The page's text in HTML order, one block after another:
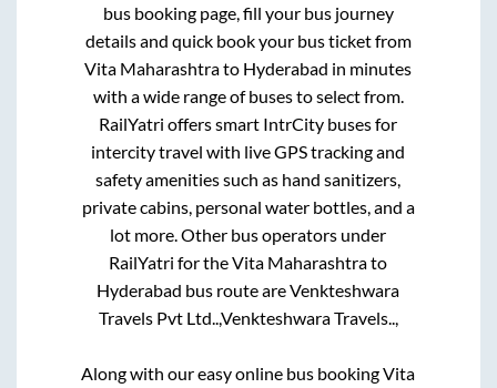
bus booking page, fill your bus journey
details and quick book your bus ticket from
Vita Maharashtrato Hyderabad in minutes
with a wide range of buses to select from.
RailYatri offers smart IntrCity buses for
intercity travel with live GPS tracking and
safety amenities such as hand sanitizers,
private cabins, personal water bottles, and a
lot more. Other bus operators under
RailYatri for theVita Maharashtrato
Hyderabad bus route areVenkteshwara
Travels Pvt Ltd..,Venkteshwara Travels..,
Along with our easy online bus bookingVita